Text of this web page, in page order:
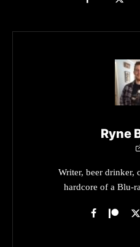
Ryne
Writer, beer drinker,
hardcore of a Blu-